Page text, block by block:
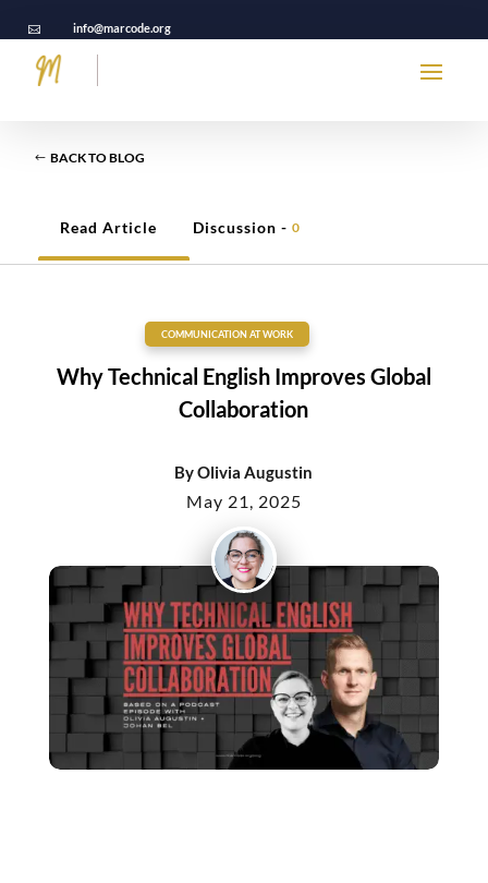
 info@marcode.org
BACK TO BLOG
Read Article Discussion -0
COMMUNICATION AT WORK
Why Technical English Improves Global
Collaboration
ByOlivia Augustin
May 21, 2025